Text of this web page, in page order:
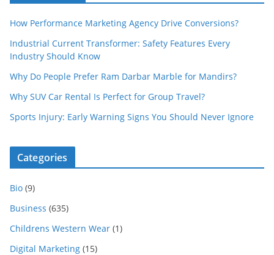
How Performance Marketing Agency Drive Conversions?
Industrial Current Transformer: Safety Features Every
Industry Should Know
Why Do People Prefer Ram Darbar Marble for Mandirs?
Why SUV Car Rental Is Perfect for Group Travel?
Sports Injury: Early Warning Signs You Should Never Ignore
Categories
Bio (9)
Business (635)
Childrens Western Wear (1)
Digital Marketing (15)